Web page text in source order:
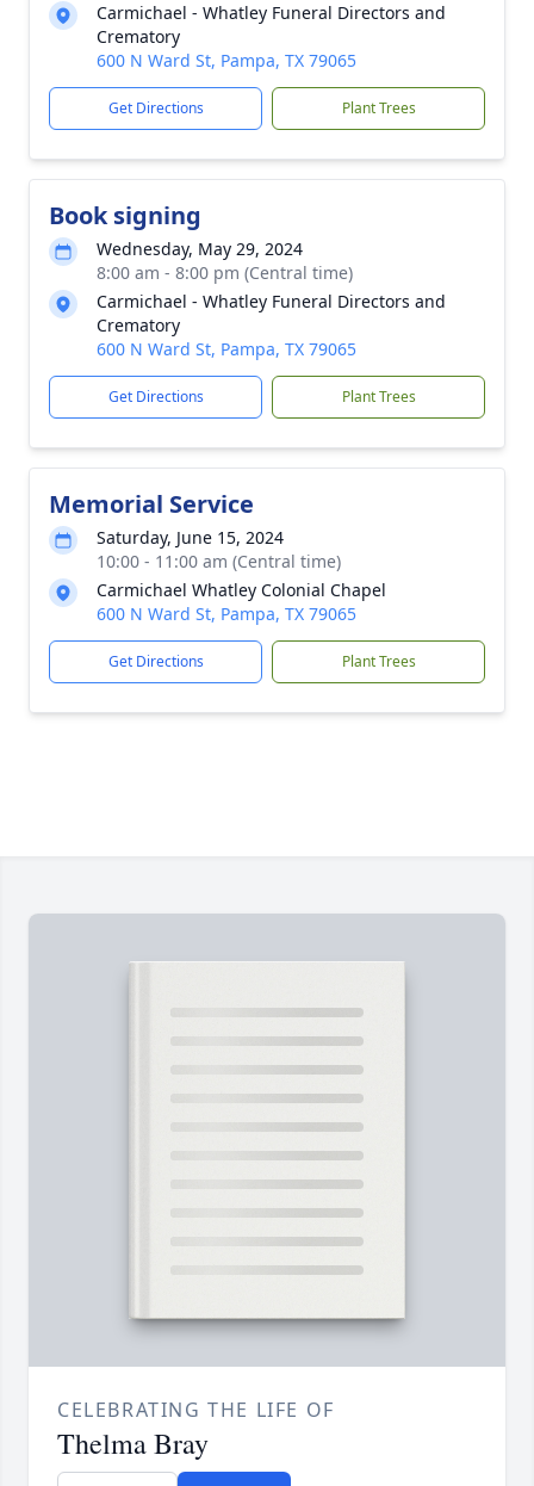
Carmichael - Whatley Funeral Directors and
Crematory
600 N Ward St, Pampa, TX 79065
Get Directions Plant Trees
Book signing
Wednesday, May 29, 2024
8:00 am - 8:00 pm (Central time)
Carmichael - Whatley Funeral Directors and
Crematory
600 N Ward St, Pampa, TX 79065
Get Directions Plant Trees
Memorial Service
Saturday, June 15, 2024
10:00 - 11:00 am (Central time)
Carmichael Whatley Colonial Chapel
600 N Ward St, Pampa, TX 79065
Get Directions Plant Trees
CELEBRATING THE LIFE OF
Thelma Bray